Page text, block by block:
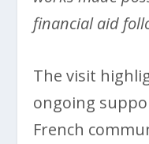
financial aid
The visit
ongoing
French